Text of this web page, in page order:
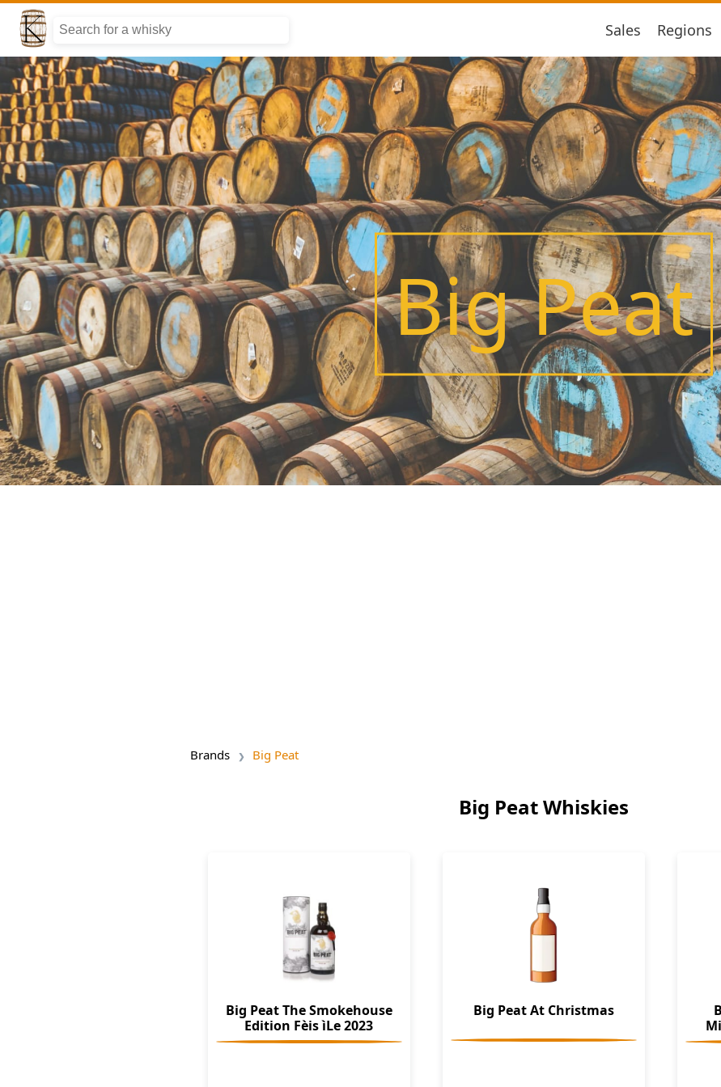
Sales Regions
Big Peat
Brands Big Peat
Big Peat Whiskies
Big Peat The Smokehouse
Edition Fèis ìLe 2023
Big Peat At Christmas